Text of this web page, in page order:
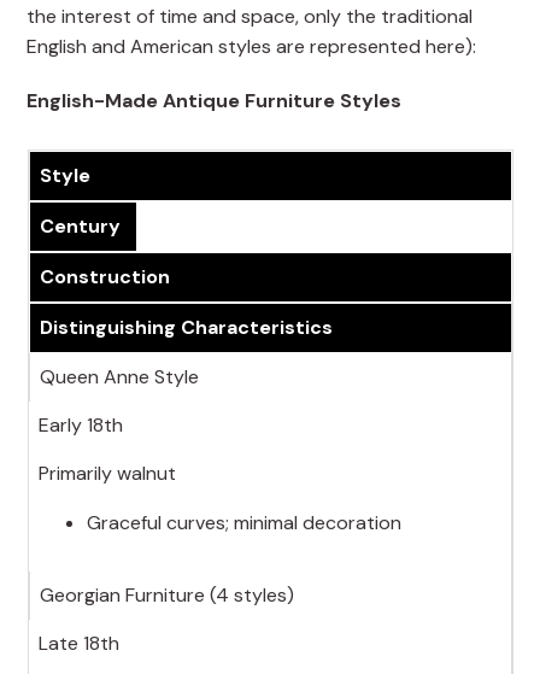
the interest of time and space, only the traditional
English and American styles are represented here):
English-Made Antique Furniture Styles
Style
Century
Construction
Distinguishing Characteristics
Queen Anne Style
Early 18th
Primarily walnut
Graceful curves; minimal decoration
Georgian Furniture (4 styles)
Late 18th